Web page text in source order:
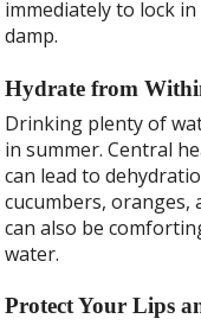
immediately to lock
damp.
Hydrate from
Drinking plenty of
in summer. Central
can lead to
cucumbers, oranges,
can also be
water.
Protect Your Lips